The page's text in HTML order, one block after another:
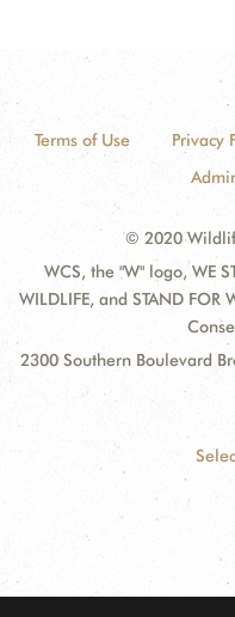
Terms of Use Privacy
© 2020
WCS, the "W" logo, WE
WILDLIFE, and STAND
2300 Southern Boulevard